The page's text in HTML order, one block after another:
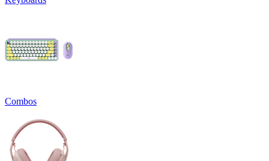
Combos